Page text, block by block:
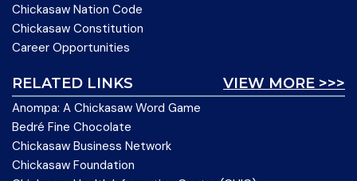
Chickasaw Nation Code
Chickasaw Constitution
Career Opportunities
VIEW MORE >>>
RELATED LINKS
Anompa: A Chickasaw Word Game
Bedré Fine Chocolate
Chickasaw Business Network
Chickasaw Foundation